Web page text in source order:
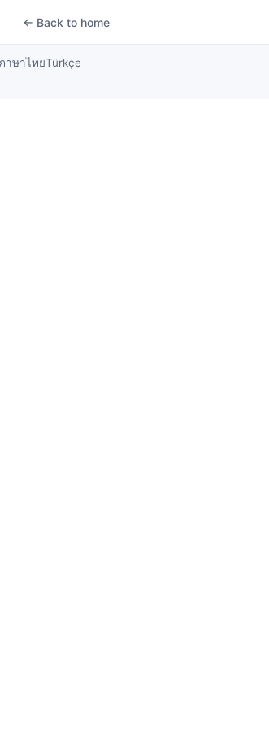
← Back to home
าษาไทยTürkçe